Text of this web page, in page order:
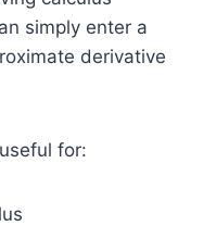
simply enter a
derivative
for: